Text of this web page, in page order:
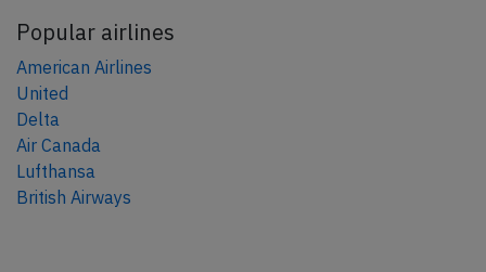
Popular airlines
American Airlines
United
Delta
Air Canada
Lufthansa
British Airways